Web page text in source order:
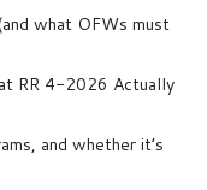
what OFWs must
RR 4-2026 Actually
and whether it’s